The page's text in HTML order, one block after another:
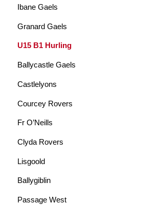
Ibane Gaels
Granard Gaels
U15 B1 Hurling
Ballycastle Gaels
Castlelyons
Courcey Rovers
Fr O’Neills
Clyda Rovers
Lisgoold
Ballygiblin
Passage West